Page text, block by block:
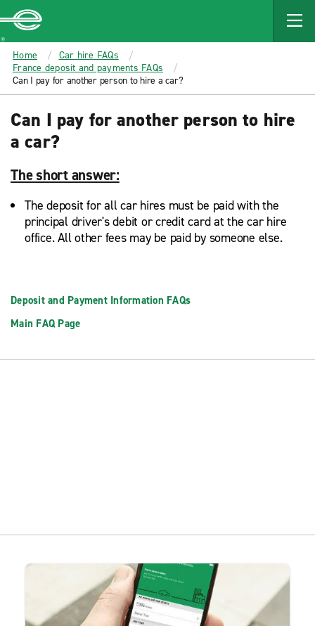
MAIN
CONTENT
Enterprise
Home
Car hire FAQs
France deposit and payments FAQs
Can I pay for another person to hire a car?
Can I pay for another person to hire
a car?
The short answer:
The deposit for all car hires must be paid with the
principal driver's debit or credit card at the car hire
office. All other fees may be paid by someone else.
Deposit and Payment Information FAQs
Main FAQ Page